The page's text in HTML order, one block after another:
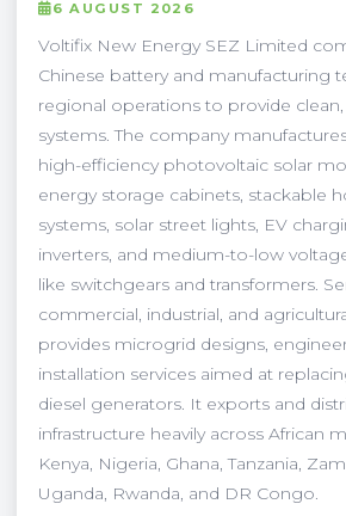
6 AUGUST 2026
Voltifix New Energy SEZ Limited
Chinese battery and manufacturing
regional operations to provide
systems. The company
high-efficiency photovoltaic solar
energy storage cabinets, stackable
systems, solar street lights, EV
inverters, and medium-to-low
like switchgears and transformers.
commercial, industrial, and
provides microgrid designs,
installation services aimed at
diesel generators. It exports and
infrastructure heavily across African
Kenya, Nigeria, Ghana, Tanzania,
Uganda, Rwanda, and DR Congo.